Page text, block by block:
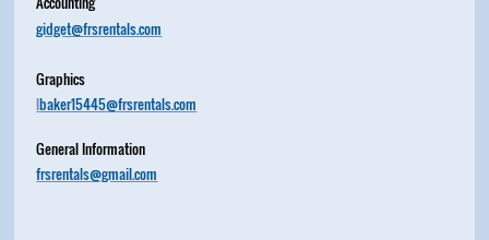
gidget@frsrentals.com
Graphics
lbaker15445@frsrentals.com
General Information
frsrentals@gmail.com